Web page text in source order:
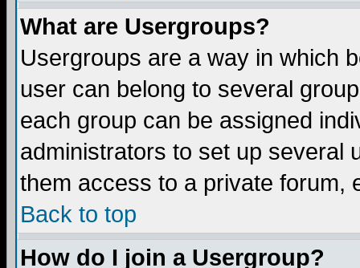
What are Usergroups?
Usergroups are a way in which
user can belong to several
each group can be assigned
administrators to set up several
them access to a private forum,
Back to top
How do I join a Usergroup?